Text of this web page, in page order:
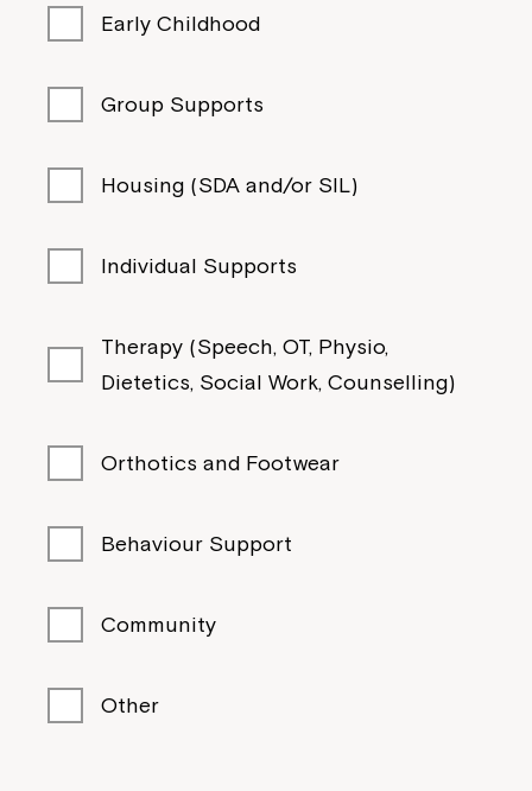
Early Childhood
Group Supports
Housing (SDA and/or SIL)
Individual Supports
Therapy (Speech, OT, Physio,
Dietetics, Social Work, Counselling)
Orthotics and Footwear
Behaviour Support
Community
Other